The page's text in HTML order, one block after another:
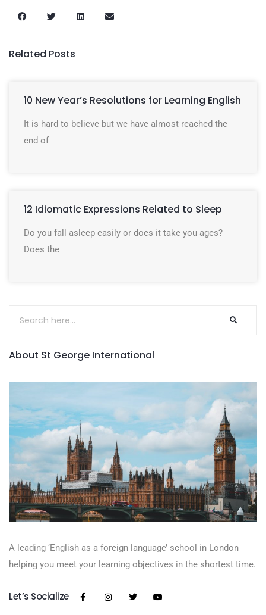
Related Posts
10 New Year’s Resolutions for Learning English
It is hard to believe but we have almost reached the
end of
12 Idiomatic Expressions Related to Sleep
Do you fall asleep easily or does it take you ages?
Does the
About St George International
A leading ‘English as a foreign language’​ school in London
helping you meet your learning objectives in the shortest time.
Let’s Socialize